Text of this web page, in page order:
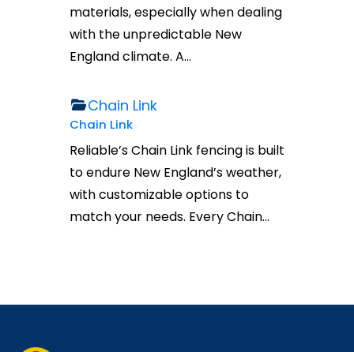
materials, especially when dealing
with the unpredictable New
England climate. A…
Chain Link
Chain Link
Reliable’s Chain Link fencing is built
to endure New England’s weather,
with customizable options to
match your needs. Every Chain…